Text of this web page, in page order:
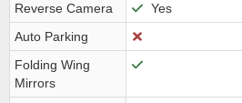
Reverse Camera
Yes
Auto Parking
Folding Wing
Mirrors